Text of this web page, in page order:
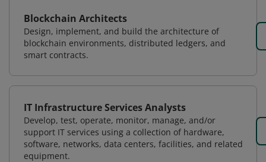
Blockchain Architects
Design, implement, and build the architecture of
blockchain environments, distributed ledgers, and
smart contracts.
IT Infrastructure Services Analysts
Develop, test, operate, monitor, manage, and/or
support IT services using a collection of hardware,
software, networks, data centers, facilities, and related
equipment.